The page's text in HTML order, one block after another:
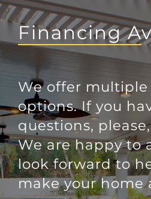
Financing
We offer
options. If you
questions,
We are happy to
look forward to
make your home